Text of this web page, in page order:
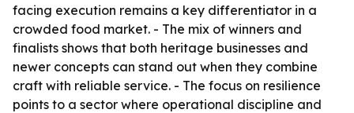
facing execution remains a key differentiator in a
crowded food market. - The mix of winners and
finalists shows that both heritage businesses and
newer concepts can stand out when they combine
craft with reliable service. - The focus on resilience
points to a sector where operational discipline and